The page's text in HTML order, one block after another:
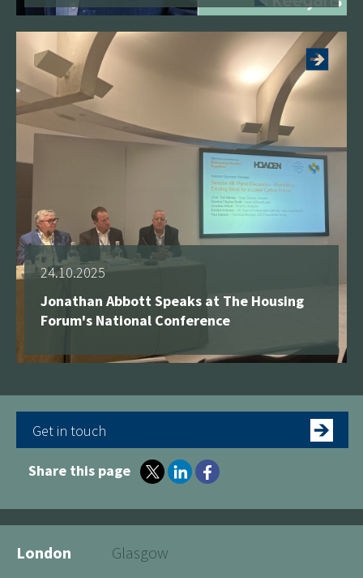
More
24.10.2025
Jonathan Abbott Speaks at The Housing
Forum's National Conference
Get in touch
Share this page
London Glasgow